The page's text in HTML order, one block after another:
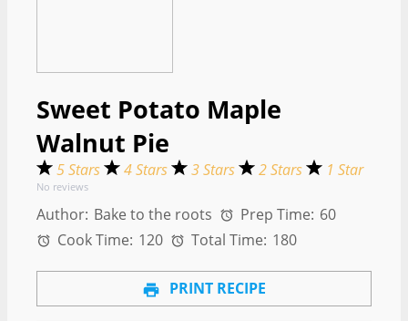
Sweet Potato Maple
Walnut Pie
5 Stars 4 Stars 3 Stars 2 Stars 1 Star
No reviews
Author: Bake to the roots Prep Time: 60
Cook Time: 120 Total Time: 180
PRINT RECIPE